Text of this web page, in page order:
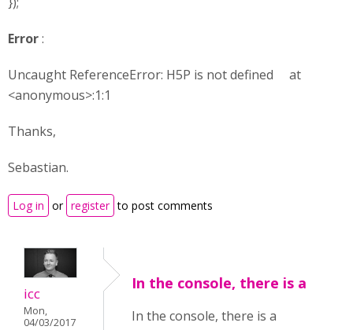
Error:
Uncaught ReferenceError: H5P is not defined at
<anonymous>:1:1
Thanks,
Sebastian.
Log in or register to post comments
icc
Mon,
04/03/2017
In the console, there is a
In the console, there is a